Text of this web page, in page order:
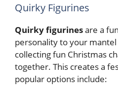
Quirky Figurines
Quirky figurinesare a
personality to your
collecting fun Christmas
together. This creates a
popular options include: